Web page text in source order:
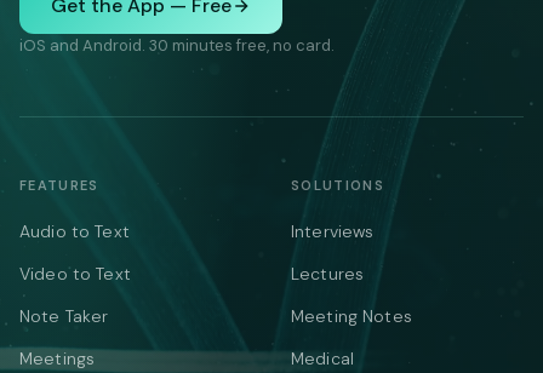
Get the App — Free
iOS and Android. 30 minutes free, no card.
FEATURES
Audio to Text
Video to Text
Note Taker
Meetings
SOLUTIONS
Interviews
Lectures
Meeting Notes
Medical